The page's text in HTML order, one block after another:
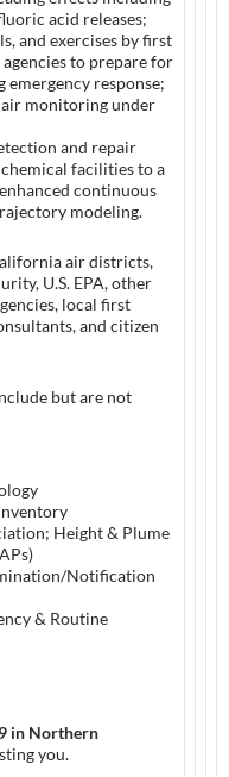
acid releases;
and exercises by first
to prepare for
response;
monitoring under
and repair
facilities to a
continuous
modeling.
air districts,
U.S. EPA, other
local first
and citizen
but are not
Height & Plume
Notification
& Routine
in Northern
you.